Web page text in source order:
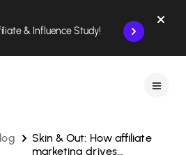
& Influence Study!
Skin & Out: How affiliate
marketing drives